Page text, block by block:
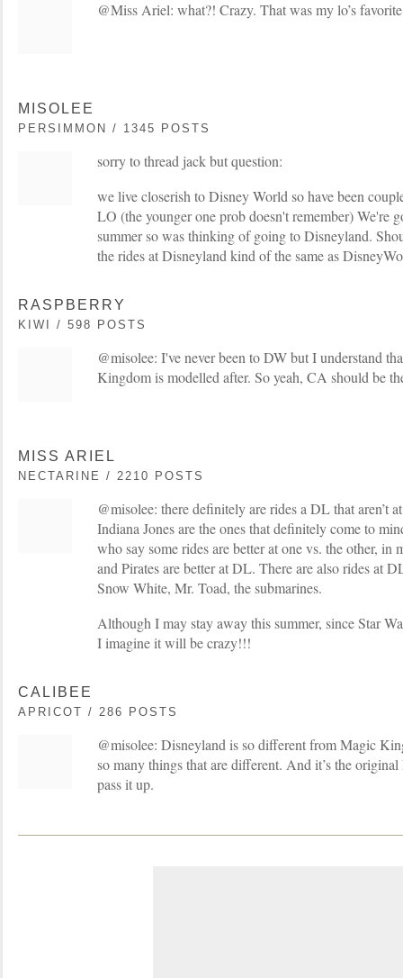
@Miss Ariel: what?! Crazy. That was my lo’s
MISOLEE
PERSIMMON / 1345 POSTS
sorry to thread jack but question:
we live closerish to Disney World so have been
LO (the younger one prob doesn't remember) We're
summer so was thinking of going to Disneyland.
the rides at Disneyland kind of the same as
RASPBERRY
KIWI / 598 POSTS
@misolee: I've never been to DW but I understand
Kingdom is modelled after. So yeah, CA should be
MISS ARIEL
NECTARINE / 2210 POSTS
@misolee: there definitely are rides a DL that aren’t
Indiana Jones are the ones that definitely come to
who say some rides are better at one vs. the other,
and Pirates are better at DL. There are also rides at
Snow White, Mr. Toad, the submarines.
Although I may stay away this summer, since Star
I imagine it will be crazy!!!
CALIBEE
APRICOT / 286 POSTS
@misolee: Disneyland is so different from Magic
so many things that are different. And it’s the
pass it up.